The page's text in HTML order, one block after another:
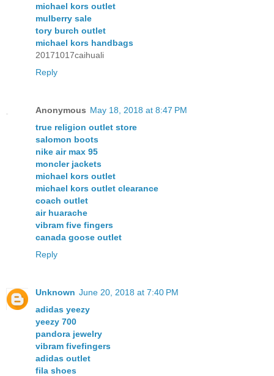
michael kors outlet
mulberry sale
tory burch outlet
michael kors handbags
20171017caihuali
Reply
Anonymous May 18, 2018 at 8:47 PM
true religion outlet store
salomon boots
nike air max 95
moncler jackets
michael kors outlet
michael kors outlet clearance
coach outlet
air huarache
vibram five fingers
canada goose outlet
Reply
Unknown June 20, 2018 at 7:40 PM
adidas yeezy
yeezy 700
pandora jewelry
vibram fivefingers
adidas outlet
fila shoes